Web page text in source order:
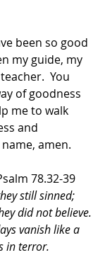
been so good
my guide, my
You
of goodness
me to walk
and
name, amen.
78.32-39
still sinned;
did not believe.
vanish like a
in terror.